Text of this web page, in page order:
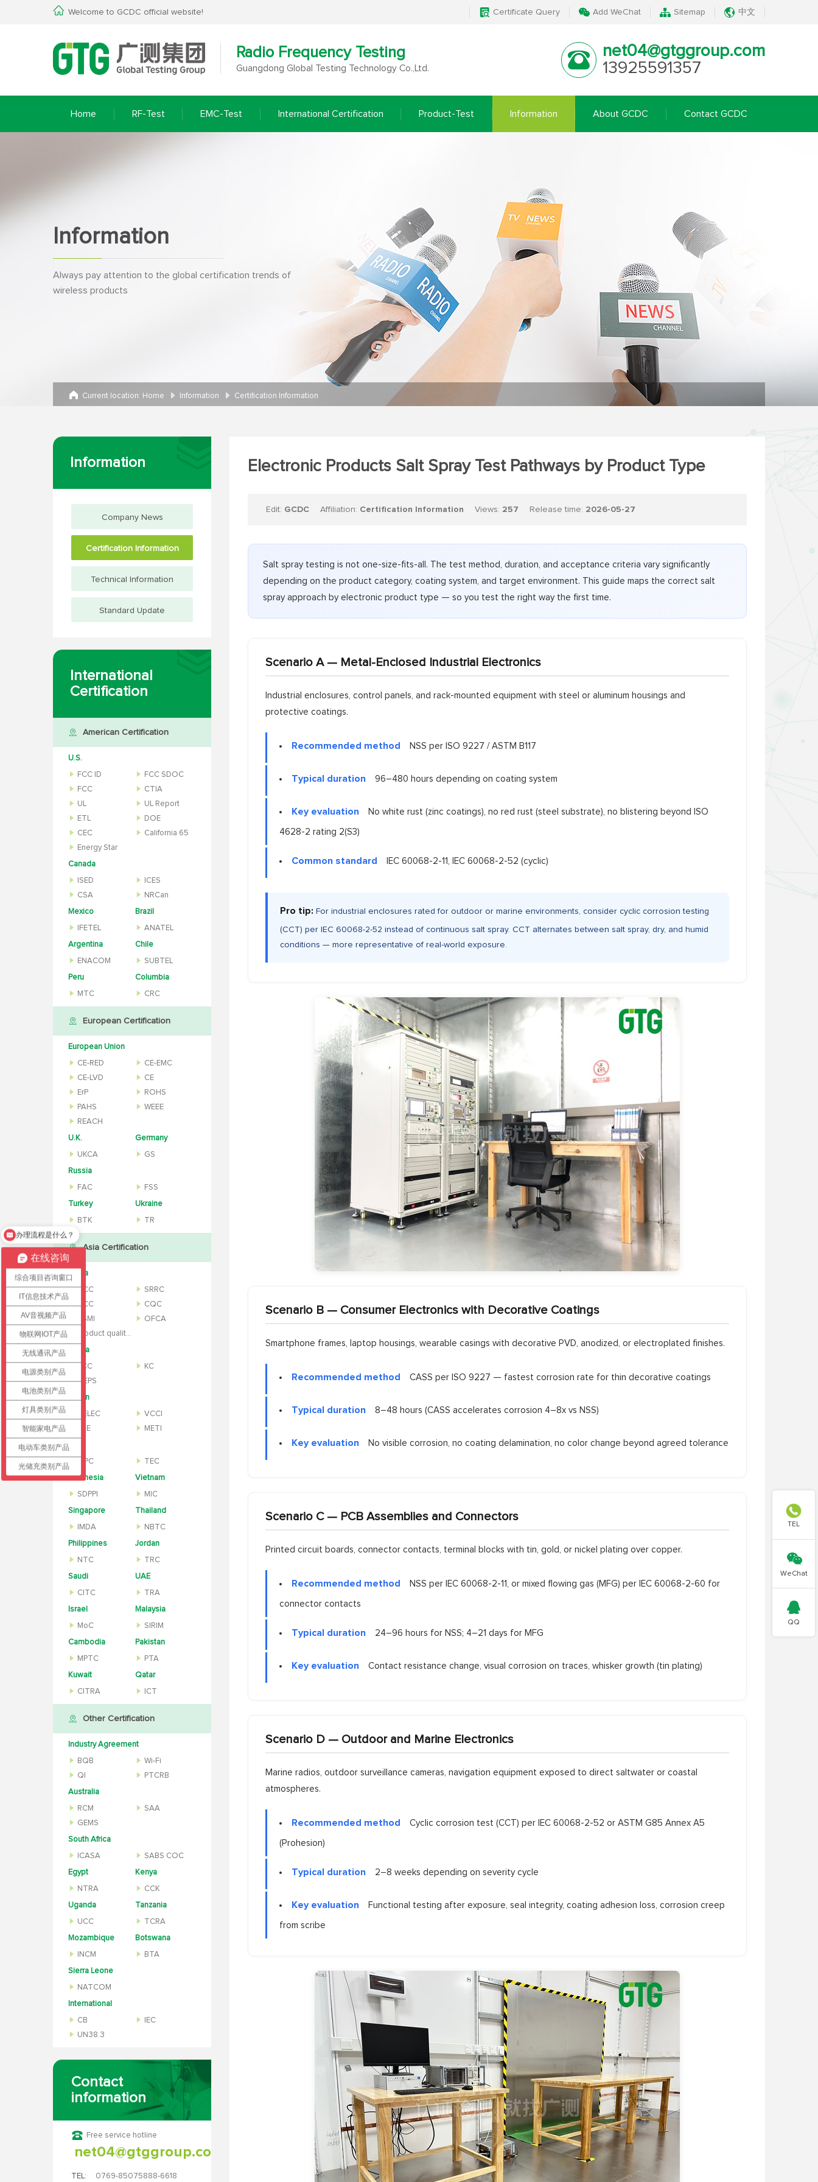
Welcome to GCDC official website! Certificate Query Add WeChat Sitemap 中文
Radio Frequency Testing
Guangdong Global Testing Technology Co.,Ltd.
net04@gtggroup.com
13925591357
Home RF-Test EMC-Test International Certification Product-Test Information About GCDC Contact GCDC
Information
Always pay attention to the global certification trends of
wireless products
Current location: Home Information Certification Information
Information
Company News
Certification Information
Technical Information
Standard Update
International
Certification
American Certification
U.S.
FCC ID
FCC SDOC
FCC
CTIA
UL
UL Report
ETL
DOE
CEC
California 65
Energy Star
Canada
ISED
ICES
CSA
NRCan
Mexico
IFETEL
Brazil
ANATEL
Argentina
ENACOM
Chile
SUBTEL
Peru
MTC
Columbia
CRC
European Certification
European Union
CE-RED
CE-EMC
CE-LVD
CE
ErP
ROHS
PAHS
WEEE
REACH
U.K.
UKCA
Germany
GS
Russia
FAC FSS
Turkey
BTK
Ukraine
TR
Asia Certification
China
CCC
SRRC
NCC
CQC
BSMI
OFCA
Product quality inspection report
Korea
KCC
KC
MEPS
Japan
TELEC
VCCI
PSE
METI
WPC TEC
Indonesia
SDPPI
Vietnam
MIC
Singapore
IMDA
Thailand
NBTC
Philippines
NTC
Jordan
TRC
Saudi
CITC
UAE
TRA
Israel
MoC
Malaysia
SIRIM
Cambodia
MPTC
Pakistan
PTA
Kuwait
CITRA
Qatar
ICT
Other Certification
Industry Agreement
BQB
Wi-Fi
QI
PTCRB
Australia
RCM
SAA
GEMS
South Africa
ICASA SABS COC
Egypt
NTRA
Kenya
CCK
Uganda
UCC
Tanzania
TCRA
Mozambique
INCM
Botswana
BTA
Sierra Leone
NATCOM
International
CB
IEC
UN38.3
Contact
information
Free service hotline
net04@gtggroup.com
TEL: 0769-85075888-6618
Electronic Products Salt Spray Test Pathways by Product Type
Edit: GCDC Affiliation: Certification Information Views: 257 Release time: 2026-05-27
Salt spray testing is not one-size-fits-all. The test method, duration, and acceptance criteria vary significantly
depending on the product category, coating system, and target environment. This guide maps the correct salt
spray approach by electronic product type — so you test the right way the first time.
Scenario A — Metal-Enclosed Industrial Electronics
Industrial enclosures, control panels, and rack-mounted equipment with steel or aluminum housings and
protective coatings.
Recommended method NSS per ISO 9227 / ASTM B117
Typical duration 96–480 hours depending on coating system
Key evaluation No white rust (zinc coatings), no red rust (steel substrate), no blistering beyond ISO
4628-2 rating 2(S3)
Common standard IEC 60068-2-11, IEC 60068-2-52 (cyclic)
Pro tip: For industrial enclosures rated for outdoor or marine environments, consider cyclic corrosion testing
(CCT) per IEC 60068-2-52 instead of continuous salt spray. CCT alternates between salt spray, dry, and humid
conditions — more representative of real-world exposure.
Scenario B — Consumer Electronics with Decorative Coatings
Smartphone frames, laptop housings, wearable casings with decorative PVD, anodized, or electroplated finishes.
Recommended method CASS per ISO 9227 — fastest corrosion rate for thin decorative coatings
Typical duration 8–48 hours (CASS accelerates corrosion 4–8x vs NSS)
Key evaluation No visible corrosion, no coating delamination, no color change beyond agreed tolerance
Scenario C — PCB Assemblies and Connectors
Printed circuit boards, connector contacts, terminal blocks with tin, gold, or nickel plating over copper.
Recommended method NSS per IEC 60068-2-11, or mixed flowing gas (MFG) per IEC 60068-2-60 for
connector contacts
Typical duration 24–96 hours for NSS; 4–21 days for MFG
Key evaluation Contact resistance change, visual corrosion on traces, whisker growth (tin plating)
Scenario D — Outdoor and Marine Electronics
Marine radios, outdoor surveillance cameras, navigation equipment exposed to direct saltwater or coastal
atmospheres.
Recommended method Cyclic corrosion test (CCT) per IEC 60068-2-52 or ASTM G85 Annex A5
(Prohesion)
Typical duration 2–8 weeks depending on severity cycle
Key evaluation Functional testing after exposure, seal integrity, coating adhesion loss, corrosion creep
from scribe

TEL

WeChat

QQ
在线咨询
综合项目咨询窗口
IT信息技术产品
AV音视频产品
物联网IOT产品
无线通讯产品
电源类别产品
电池类别产品
灯具类别产品
智能家电产品
电动车类别产品
光储充类别产品
怎么办理认证？
办理流程是什么？